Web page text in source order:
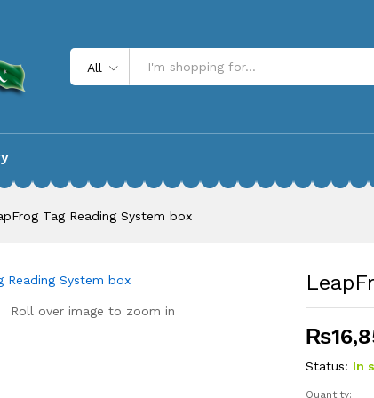
All
Tag Reading System box
Roll over image to zoom in
₨
Status: In
Quantity:
Reading System box